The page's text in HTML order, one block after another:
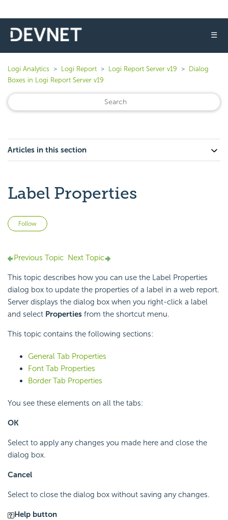
☰
Logi Analytics Logi Report Logi Report Server v19
Dialog
Boxes in Logi Report Server v19
Articles in this section
Label Properties
Follow
Previous Topic Next Topic
This topic describes how you can use the Label Properties
dialog box to update the properties of a label in a web report.
Server displays the dialog box when you right-click a label
and select Properties from the shortcut menu.
This topic contains the following sections:
General Tab Properties
Font Tab Properties
Border Tab Properties
You see these elements on all the tabs:
OK
Select to apply any changes you made here and close the
dialog box.
Cancel
Select to close the dialog box without saving any changes.
Help button